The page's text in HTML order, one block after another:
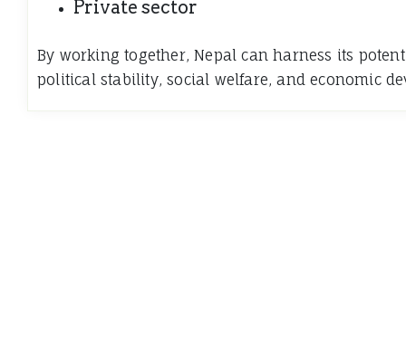
Private sector
By working together, Nepal can harness its
political stability, social welfare, and economic